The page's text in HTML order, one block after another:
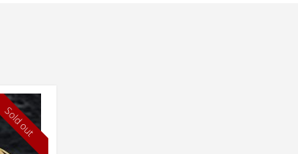
Sold out